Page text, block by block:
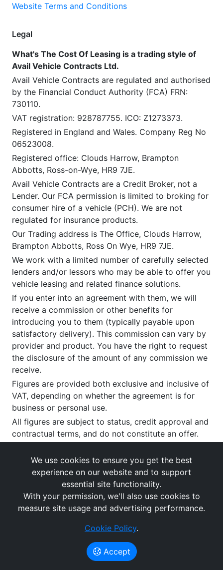
Website Terms and Conditions
Legal
What's The Cost Of Leasing is a trading style of
Avail Vehicle Contracts Ltd.
Avail Vehicle Contracts are regulated and authorised
by the Financial Conduct Authority (FCA) FRN:
730110.
VAT registration: 928787755. ICO: Z1273373.
Registered in England and Wales. Company Reg No
06523008.
Registered office: Clouds Harrow, Brampton
Abbotts, Ross-on-Wye, HR9 7JE.
Avail Vehicle Contracts are a Credit Broker, not a
Lender. Our FCA permission is limited to broking for
consumer hire of a vehicle (PCH). We are not
regulated for insurance products.
Our Trading address is The Office, Clouds Harrow,
Brampton Abbotts, Ross On Wye, HR9 7JE.
We work with a limited number of carefully selected
lenders and/or lessors who may be able to offer you
vehicle leasing and related finance solutions.
If you enter into an agreement with them, we will
receive a commission or other benefits for
introducing you to them (typically payable upon
satisfactory delivery). This commission can vary by
provider and product. You have the right to request
the disclosure of the amount of any commission we
receive.
Figures are provided both exclusive and inclusive of
VAT, depending on whether the agreement is for
business or personal use.
All figures are subject to status, credit approval and
contractual terms, and do not constitute an offer.
at our registered office as above.
Images and rates are for guidance purposes only.
© What's The Cost Of Leasing 2026
We use cookies to ensure you get the best
experience on our website and to support
essential site functionality.
With your permission, we'll also use cookies to
measure site usage and advertising performance.
Cookie Policy.
Accept